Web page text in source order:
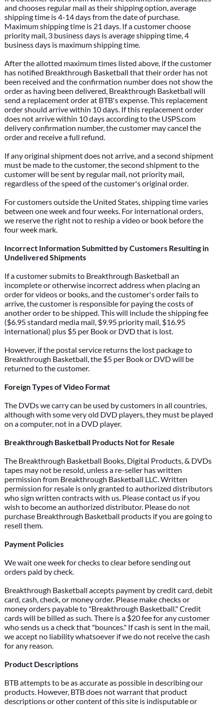
and chooses regular mail as their shipping option, average
shipping time is 4-14 days from the date of purchase.
Maximum shipping time is 21 days. If a customer choose
priority mail, 3 business days is average shipping time, 4
business days is maximum shipping time.
After the allotted maximum times listed above, if the customer
has notified Breakthrough Basketball that their order has not
been received and the confirmation number does not show the
order as having been delivered, Breakthrough Basketball will
send a replacement order at BTB's expense. This replacement
order should arrive within 10 days. If this replacement order
does not arrive within 10 days according to the USPS.com
delivery confirmation number, the customer may cancel the
order and receive a full refund.
If any original shipment does not arrive, and a second shipment
must be made to the customer, the second shipment to the
customer will be sent by regular mail, not priority mail,
regardless of the speed of the customer's original order.
For customers outside the United States, shipping time varies
between one week and four weeks. For international orders,
we reserve the right not to reship a video or book before the
four week mark.
Incorrect Information Submitted by Customers Resulting in
Undelivered Shipments
If a customer submits to Breakthrough Basketball an
incomplete or otherwise incorrect address when placing an
order for videos or books, and the customer's order fails to
arrive, the customer is responsible for paying the costs of
another order to be shipped. This will include the shipping fee
($6.95 standard media mail, $9.95 priority mail, $16.95
international) plus $5 per Book or DVD that is lost.
However, if the postal service returns the lost package to
Breakthrough Basketball, the $5 per Book or DVD will be
returned to the customer.
Foreign Types of Video Format
The DVDs we carry can be used by customers in all countries,
although with some very old DVD players, they must be played
on a computer, not in a DVD player.
Breakthrough Basketball Products Not for Resale
The Breakthrough Basketball Books, Digital Products, & DVDs
tapes may not be resold, unless a re-seller has written
permission from Breakthrough Basketball LLC. Written
permission for resale is only granted to authorized distributors
who sign written contracts with us. Please contact us if you
wish to become an authorized distributor. Please do not
purchase Breakthrough Basketball products if you are going to
resell them.
Payment Policies
We wait one week for checks to clear before sending out
orders paid by check.
Breakthrough Basketball accepts payment by credit card, debit
card, cash, check, or money order. Please make checks or
money orders payable to "Breakthrough Basketball." Credit
cards will be billed as such. There is a $20 fee for any customer
who sends us a check that "bounces." If cash is sent in the mail,
we accept no liability whatsoever if we do not receive the cash
for any reason.
Product Descriptions
BTB attempts to be as accurate as possible in describing our
products. However, BTB does not warrant that product
descriptions or other content of this site is indisputable or